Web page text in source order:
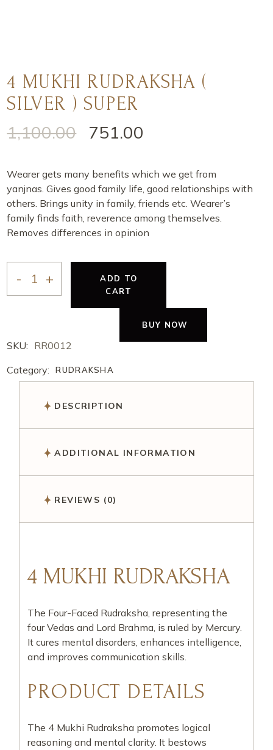
4 MUKHI RUDRAKSHA (
SILVER ) SUPER
1,100.00
751.00
Wearer gets many benefits which we get from
yanjnas. Gives good family life, good relationships with
others. Brings unity in family, friends etc. Wearer’s
family finds faith, reverence among themselves.
Removes differences in opinion
ADD TO
CART
BUY NOW
SKU: RR0012
Category:
RUDRAKSHA
DESCRIPTION
ADDITIONAL INFORMATION
REVIEWS (0)
4 MUKHI RUDRAKSHA
The Four-Faced Rudraksha, representing the
four Vedas and Lord Brahma, is ruled by Mercury.
It cures mental disorders, enhances intelligence,
and improves communication skills.
PRODUCT DETAILS
The 4 Mukhi Rudraksha promotes logical
reasoning and mental clarity. It bestows